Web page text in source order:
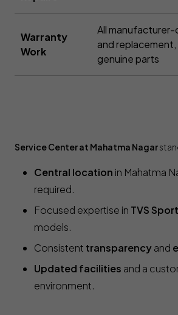
Warranty
Work
All
and
genuine parts
Service Center at Mahatma Nagar
Central location in Mahatma
required.
Focused expertise in TVS
models.
Consistent transparencyand
Updated facilities and a
environment.